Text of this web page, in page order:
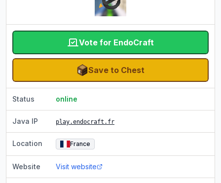
Vote for EndoCraft
Save to Chest
Status online
Java IP play.endocraft.fr
Location France
Website Visit website